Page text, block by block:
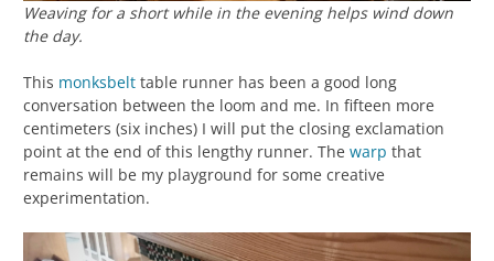
Weaving for a short while in the evening helps wind down
the day.
This monksbelt table runner has been a good long
conversation between the loom and me. In fifteen more
centimeters (six inches) I will put the closing exclamation
point at the end of this lengthy runner. The warp that
remains will be my playground for some creative
experimentation.